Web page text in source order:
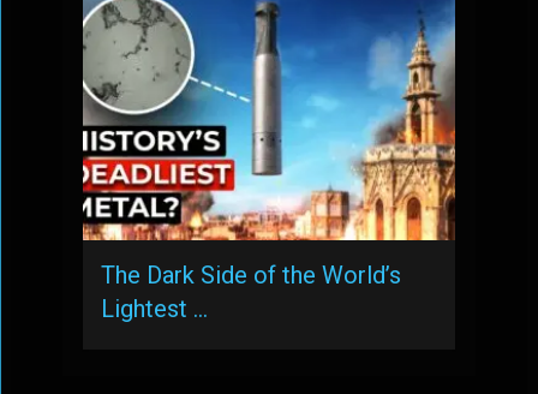
The Dark Side of the World’s
Lightest …